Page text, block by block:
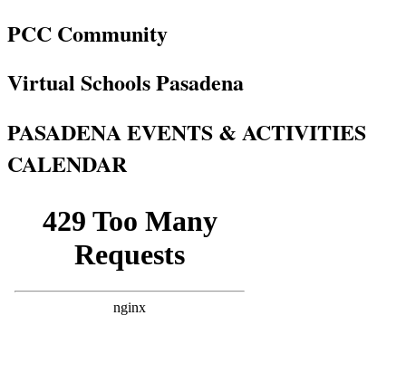
PCC Community
Virtual Schools Pasadena
PASADENA EVENTS & ACTIVITIES
CALENDAR